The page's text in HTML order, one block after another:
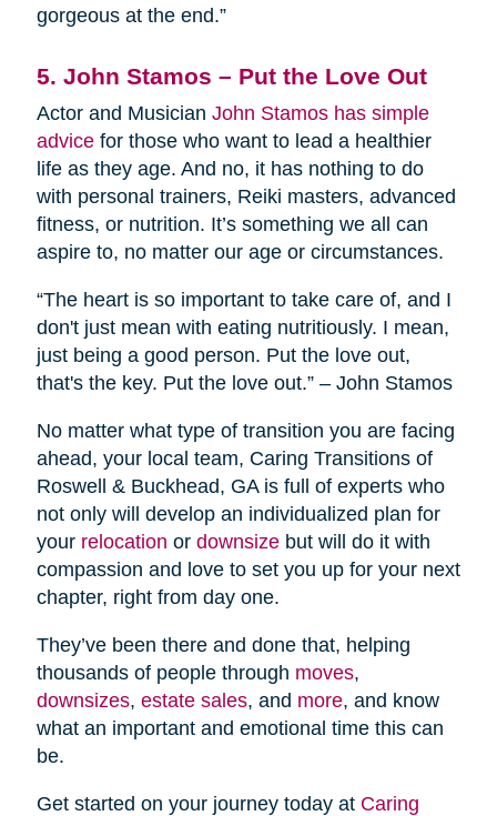
gorgeous at the end.”
5. John Stamos – Put the Love Out
Actor and Musician John Stamos has simple
advicefor those who want to lead a healthier
life as they age. And no, it has nothing to do
with personal trainers, Reiki masters, advanced
fitness, or nutrition. It’s something we all can
aspire to, no matter our age or circumstances.
“The heart is so important to take care of, and I
don't just mean with eating nutritiously. I mean,
just being a good person. Put the love out,
that's the key. Put the love out.” – John Stamos
No matter what type of transition you are facing
ahead, your local team, Caring Transitions of
Roswell & Buckhead, GA is full of experts who
not only will develop an individualized plan for
your relocation or downsizebut will do it with
compassion and love to set you up for your next
chapter, right from day one.
They’ve been there and done that, helping
thousands of people through moves,
downsizes, estate sales, and more, and know
what an important and emotional time this can
be.
Get started on your journey today at Caring